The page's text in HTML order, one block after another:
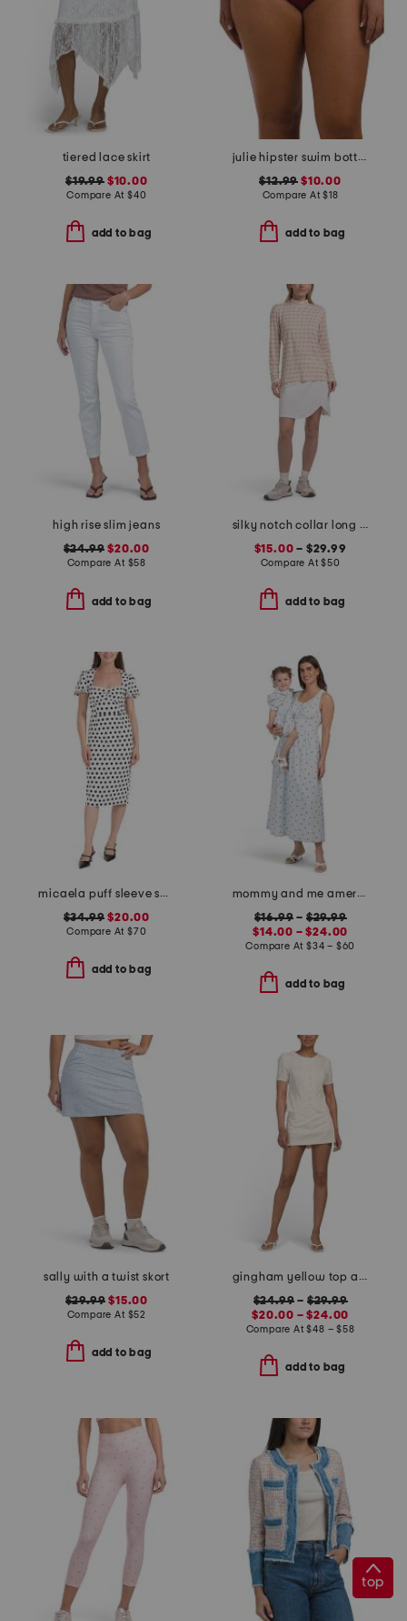
tiered lace skirt
$19.99$10.00
Compare At $40
add to bag
julie hipster swim bottoms
$12.99 $10.00
Compare At$18
add to bag
high rise slim jeans
$24.99 $20.00
Compare At $58
add to bag
silky notch collar long sleeve back keyhole top and skort collection
$15.00– $29.99
Compare At$50
add to bag
micaela puff sleeve sweetheart sheath dress
$34.99 $20.00
Compare At $70
add to bag
mommy and me americana embroidered strawberry dress collection
$16.99 – $29.99
$14.00 – $24.00
Compare At $34 – $60
add to bag
sally with a twist skort
$29.99 $15.00
Compare At $52
add to bag
gingham yellow top and skirt collection
$24.99 – $29.99
$20.00 – $24.00
Compare At$48 – $58
add to bag
top